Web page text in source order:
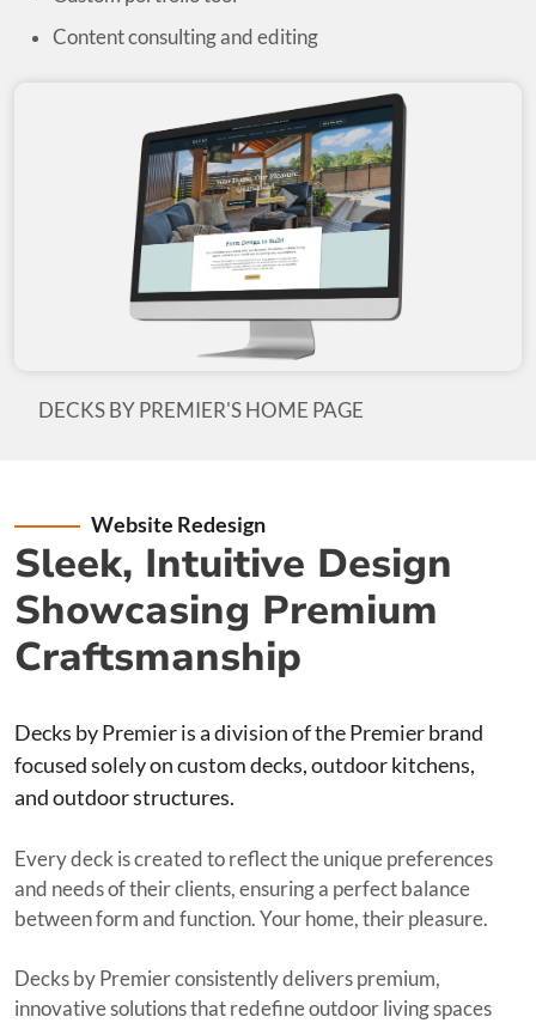
Content consulting and editing
DECKS BY PREMIER'S HOME PAGE
Website Redesign
Sleek, Intuitive Design
Showcasing Premium
Craftsmanship
Decks by Premier is a division of the Premier brand
focused solely on custom decks, outdoor kitchens,
and outdoor structures.
Every deck is created to reflect the unique preferences
and needs of their clients, ensuring a perfect balance
between form and function. Your home, their pleasure.
Decks by Premier consistently delivers premium,
innovative solutions that redefine outdoor living spaces